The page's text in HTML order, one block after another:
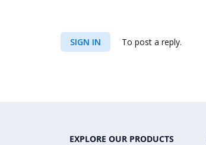
SIGN IN To post a reply.
EXPLORE OUR PRODUCTS